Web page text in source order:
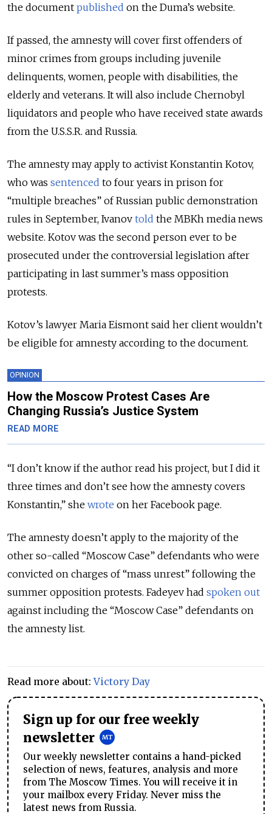
the document published on the Duma’s website.
If passed, the amnesty will cover first offenders of
minor crimes from groups including juvenile
delinquents, women, people with disabilities, the
elderly and veterans. It will also include Chernobyl
liquidators and people who have received state awards
from the U.S.S.R. and Russia.
The amnesty may apply to activist Konstantin Kotov,
who was sentenced to four years in prison for
“multiple breaches” of Russian public demonstration
rules in September, Ivanov told the MBKh media news
website. Kotov was the second person ever to be
prosecuted under the controversial legislation after
participating in last summer’s mass opposition
protests.
Kotov’s lawyer Maria Eismont said her client wouldn’t
be eligible for amnesty according to the document.
OPINION
How the Moscow Protest Cases Are
Changing Russia’s Justice System
READ MORE
“I don’t know if the author read his project, but I did it
three times and don’t see how the amnesty covers
Konstantin,” she wrote on her Facebook page.
The amnesty doesn’t apply to the majority of the
other so-called “Moscow Case” defendants who were
convicted on charges of “mass unrest” following the
summer opposition protests. Fadeyev had spoken out
against including the “Moscow Case” defendants on
the amnesty list.
Read more about:Victory Day
Sign up for our free weekly
newsletter
Our weekly newsletter contains a hand-picked
selection of news, features, analysis and more
from The Moscow Times. You will receive it in
your mailbox every Friday. Never miss the
latest news from Russia.